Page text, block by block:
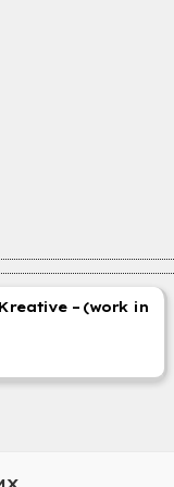
– (work in